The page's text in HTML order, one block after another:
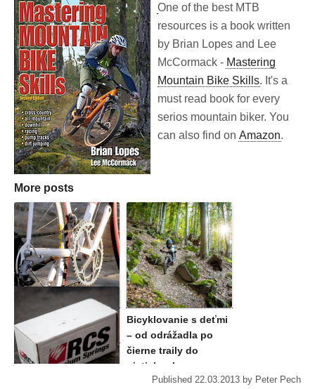
One of the best MTB
resources is a book written
by Brian Lopes and Lee
McCormack - Mastering
Mountain Bike Skills. It's a
must read book for every
serios mountain biker. You
can also find on Amazon.
More posts
5 reasons to get a
road bike. Now.
Bicyklovanie s deťmi
– od odrážadla po
čierne traily do
piatich rokov
Published 22.03.2013 by Peter Pech